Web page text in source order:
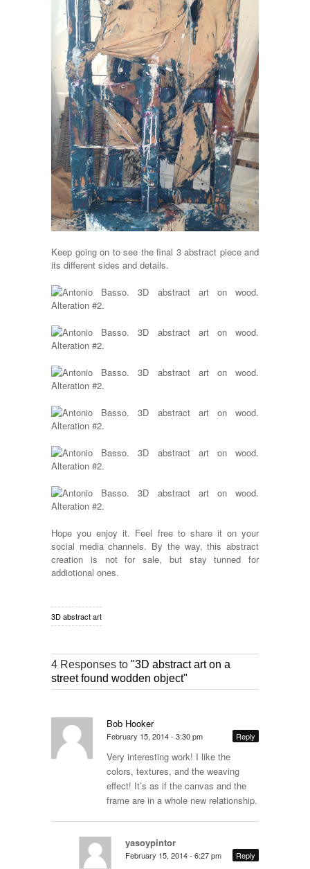
Keep going on to see the final 3 abstract piece and
its different sides and details.
Hope you enjoy it. Feel free to share it on your
social media channels. By the way, this abstract
creation is not for sale, but stay tunned for
addiotional ones.
3D abstract art
4 Responses to "3D abstract art on a
street found wodden object"
Bob Hooker
February 15, 2014 - 3:30 pm Reply
Very interesting work! I like the
colors, textures, and the weaving
effect! It’s as if the canvas and the
frame are in a whole new relationship.
yasoypintor
February 15, 2014 - 6:27 pm Reply